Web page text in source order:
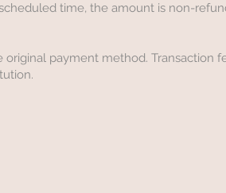
time, the amount is non-
original payment method. Transaction